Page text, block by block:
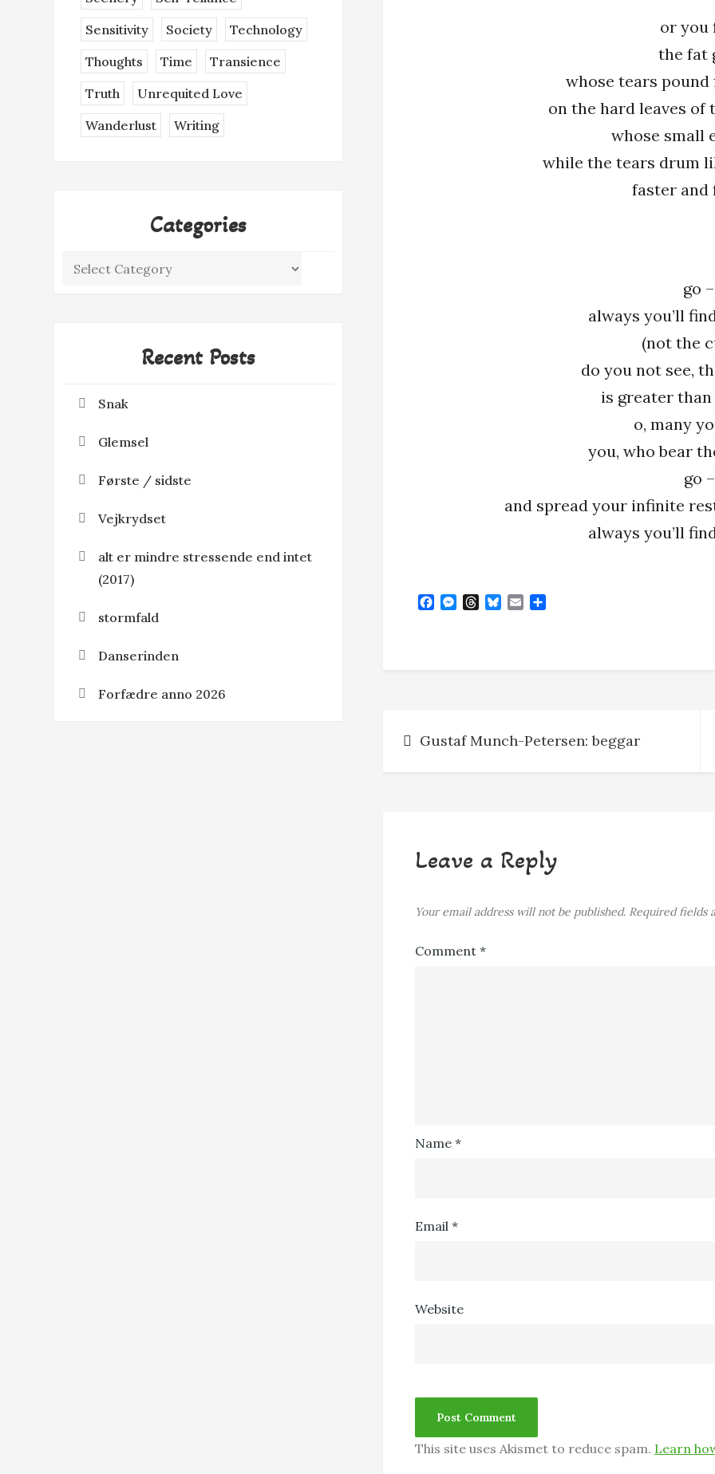
or you
the fat
whose tears
on the hard leaves of
whose small
while the tears drum
faster and
go
always you’ll
(not the
do you not see,
is greater
o, many
you, who bear
go
and spread your infinite
always you’ll
M
T
PostGustaf Munch-Petersen: beggar
Leave a Reply
Your email address will not be published. Required fields
Comment*
Name*
Email*
Website
This site uses Akismet to reduce spam. Learn
Sensitivity
Society
Technology
Thoughts
Time
Transience
Truth
Unrequited Love
Wanderlust
Writing
Categories
Categories
Recent Posts
Snak
Glemsel
Første / sidste
Vejkrydset
alt er mindre stressende end intet
(2017)
stormfald
Danserinden
Forfædre anno 2026